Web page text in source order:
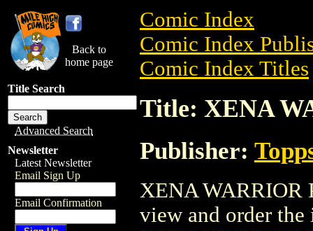
Back to
home page
Title Search
Advanced Search
Newsletter
Latest Newsletter
Email Sign Up
Email Confirmation
Comic Index
Comic Index
Comic Index Titles
Title: XENA
Publisher:
XENA WARRIOR
view and order the